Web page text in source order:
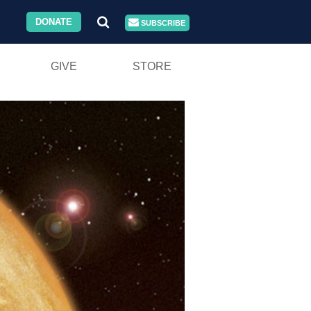
DONATE SUBSCRIBE
GIVE STORE